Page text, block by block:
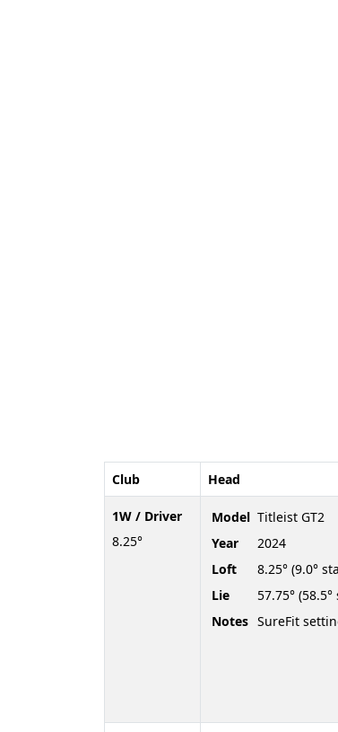
Club
1W / Driver
8.25°
Head
Model Titleist GT2
Year
2024
Loft
8.25° (9.0°
Lie
57.75°
Notes SureFit